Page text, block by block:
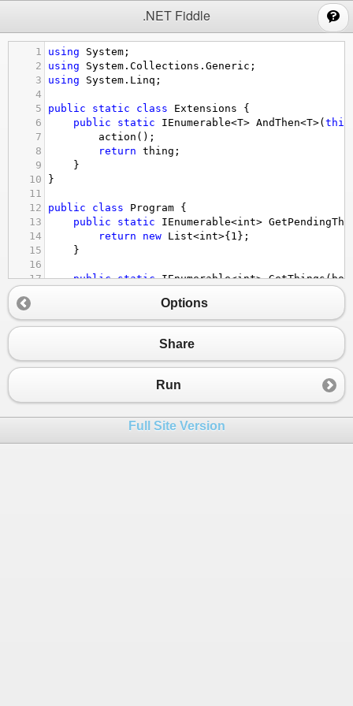
.NET Fiddle
1 using System ;
2
using System . Collections . Generic ;
3
using System . Linq ;
4
5
public static class Extensions {
6
public static IEnumerable<T> AndThen<T>( this
7
action ();
8
return thing ;
9
}
10
}
11
12
public class Program {
13
public static IEnumerable<int>
14
return new List<int>{ 1 };
15
}
16
17
public static IEnumerable<int> GetThings(
19
20
void Refresh() {
pending 3
23
}
26
return new List<int>{1, 2, 3}.Where(z
Options
Share
Run
Full Site Version